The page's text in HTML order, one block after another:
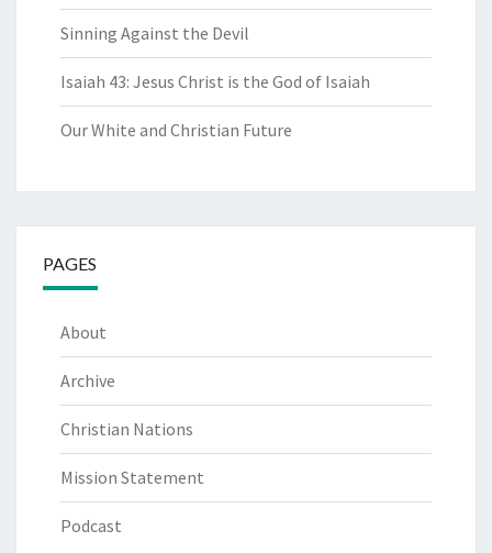
Sinning Against the Devil
Isaiah 43: Jesus Christ is the God of Isaiah
Our White and Christian Future
PAGES
About
Archive
Christian Nations
Mission Statement
Podcast